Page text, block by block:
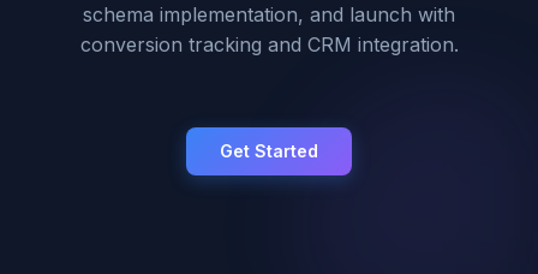
schema implementation, and launch with
conversion tracking and CRM integration.
Get Started